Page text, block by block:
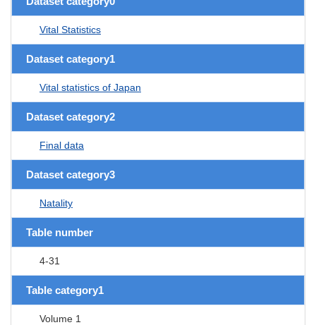
Vital Statistics
Dataset category1
Vital statistics of Japan
Dataset category2
Final data
Dataset category3
Natality
Table number
4-31
Table category1
Volume 1